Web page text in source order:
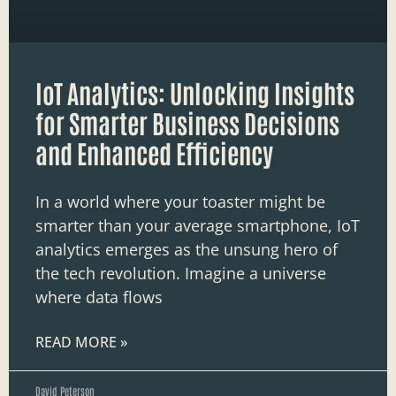
IoT Analytics: Unlocking Insights
for Smarter Business Decisions
and Enhanced Efficiency
In a world where your toaster might be
smarter than your average smartphone, IoT
analytics emerges as the unsung hero of
the tech revolution. Imagine a universe
where data flows
READ MORE »
David Peterson